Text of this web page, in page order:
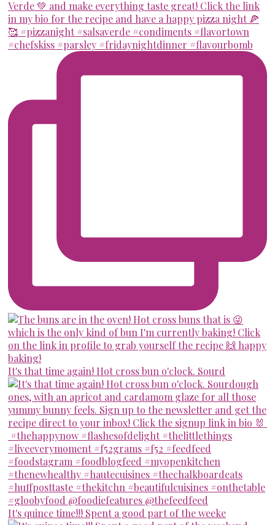
It's that time again! Hot cross bun o'clock. Sourd
It's quince time!!! Spent a good part of the weeke